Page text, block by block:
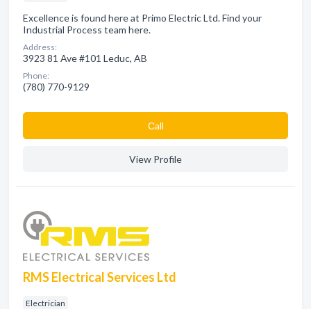
Excellence is found here at Primo Electric Ltd. Find your
Industrial Process team here.
Address:
3923 81 Ave #101 Leduc, AB
Phone:
(780) 770-9129
Сall
View Profile
RMS Electrical Services Ltd
Electrician